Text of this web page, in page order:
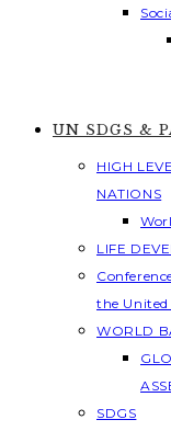
UN SDGS &
HIGH
NATIONS
LIFE
the United
WORLD
SDGS